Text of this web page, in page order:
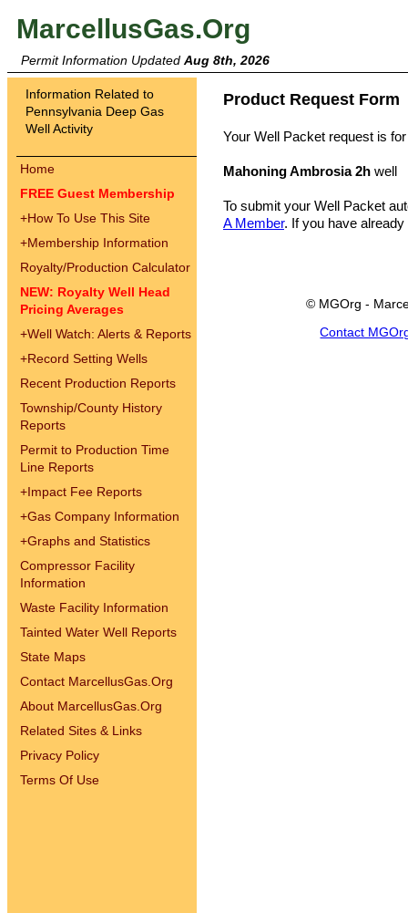
MarcellusGas.Org
Permit Information Updated Aug 8th, 2026
Information Related to
Pennsylvania Deep Gas
Well Activity
Home
FREE Guest Membership
+How To Use This Site
+Membership Information
Royalty/Production Calculator
NEW: Royalty Well Head
Pricing Averages
+Well Watch: Alerts & Reports
+Record Setting Wells
Recent Production Reports
Township/County History
Reports
Permit to Production Time
Line Reports
+Impact Fee Reports
+Gas Company Information
+Graphs and Statistics
Compressor Facility
Information
Waste Facility Information
Tainted Water Well Reports
State Maps
Contact MarcellusGas.Org
About MarcellusGas.Org
Related Sites & Links
Privacy Policy
Terms Of Use
Product Request Form
Your Well Packet request is
Mahoning Ambrosia 2h well
To submit your Well Packet
A Member. If you have
© MGOrg -
Contact